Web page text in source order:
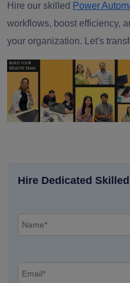
Hire our skilled Power
workflows, boost efficiency,
your organization. Let's
Hire Dedicated